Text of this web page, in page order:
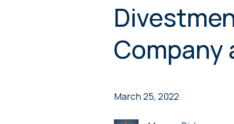
Company
March 25, 2022